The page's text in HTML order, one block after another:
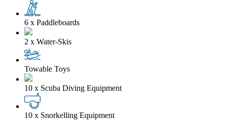
6 x Paddleboards
2 x Water-Skis
Towable Toys
10 x Scuba Diving Equipment
10 x Snorkelling Equipment